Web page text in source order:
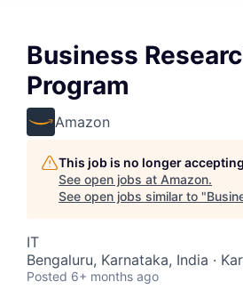
Business
Program
Amazon
This job is no longer
See open jobs at Amazon.
See open jobs similar to "
IT
Bengaluru, Karnataka, India ·
Posted 6+ months ago